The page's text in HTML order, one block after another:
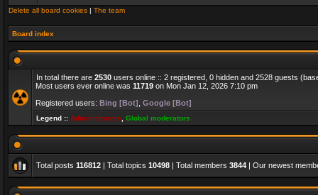
Delete all board cookies | The team
Board index
In total there are 2530 users online :: 2 registered, 0 hidden and 2528 guests
Most users ever online was 11719 on Mon Jan 12, 2026 7:10 pm
Registered users: Bing [Bot] Google [Bot]
Legend :: Administrators Global moderators
Total posts 116812 | Total topics 10498 | Total members 3844 | Our newest